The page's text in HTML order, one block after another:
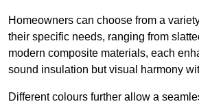
Homeowners can choose from a
their specific needs, ranging from
modern composite materials, each
sound insulation but visual harmony
Different colours further allow a